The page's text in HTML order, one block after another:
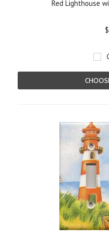
Red Lighthouse